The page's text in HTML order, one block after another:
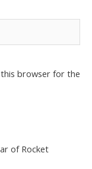
this browser for the
of Rocket